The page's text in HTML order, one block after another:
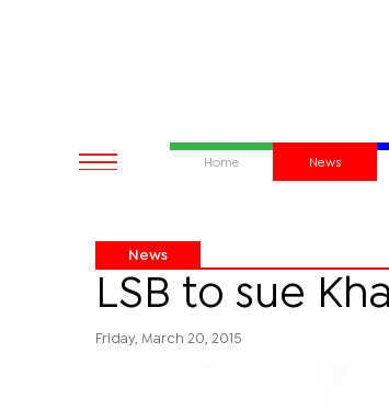
Home News
News
LSB to sue
Friday, March 20, 2015